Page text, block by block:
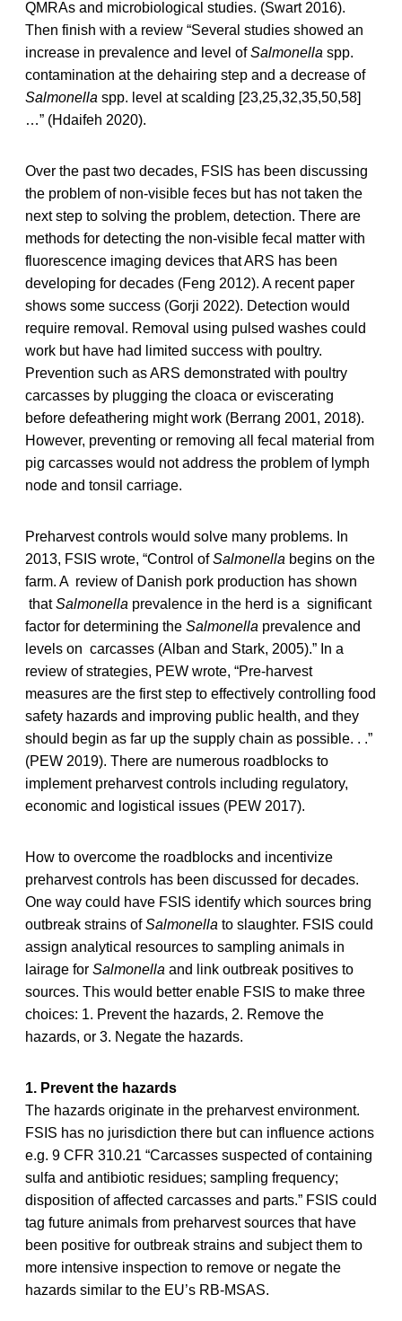
QMRAs and microbiological studies. (Swart 2016).
Then finish with a review “Several studies showed an
increase in prevalence and level ofSalmonella spp.
contamination at the dehairing step and a decrease of
Salmonella spp. level at scalding [23,25,32,35,50,58]
…” (Hdaifeh 2020).
Over the past two decades, FSIS has been discussing
the problem of non-visible feces but has not taken the
next step to solving the problem, detection. There are
methods for detecting the non-visible fecal matter with
fluorescence imaging devices that ARS has been
developing for decades (Feng 2012). A recent paper
shows some success (Gorji 2022). Detection would
require removal. Removal using pulsed washes could
work but have had limited success with poultry.
Prevention such as ARS demonstrated with poultry
carcasses by plugging the cloaca or eviscerating
before defeathering might work (Berrang 2001, 2018).
However, preventing or removing all fecal material from
pig carcasses would not address the problem of lymph
node and tonsil carriage.
Preharvest controls would solve many problems. In
2013, FSIS wrote, “Control ofSalmonella begins on the
farm. A review of Danish pork production has shown
thatSalmonella prevalence in the herd is a significant
factor for determining the Salmonella prevalence and
levels on carcasses (Alban and Stark, 2005).” In a
review of strategies, PEW wrote, “Pre-harvest
measures are the first step to effectively controlling food
safety hazards and improving public health, and they
should begin as far up the supply chain as possible. . .”
(PEW 2019). There are numerous roadblocks to
implement preharvest controls including regulatory,
economic and logistical issues (PEW 2017).
How to overcome the roadblocks and incentivize
preharvest controls has been discussed for decades.
One way could have FSIS identify which sources bring
outbreak strains ofSalmonella to slaughter. FSIS could
assign analytical resources to sampling animals in
lairage for Salmonella and link outbreak positives to
sources. This would better enable FSIS to make three
choices: 1. Prevent the hazards, 2. Remove the
hazards, or 3. Negate the hazards.
1. Prevent the hazards
The hazards originate in the preharvest environment.
FSIS has no jurisdiction there but can influence actions
e.g. 9 CFR 310.21 “Carcasses suspected of containing
sulfa and antibiotic residues; sampling frequency;
disposition of affected carcasses and parts.” FSIS could
tag future animals from preharvest sources that have
been positive for outbreak strains and subject them to
more intensive inspection to remove or negate the
hazards similar to the EU’s RB-MSAS.